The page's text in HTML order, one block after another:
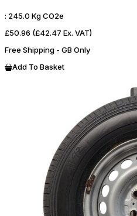
: 245.0 Kg CO2e
£50.96 (£42.47 Ex. VAT)
Free Shipping - GB Only
Add To Basket